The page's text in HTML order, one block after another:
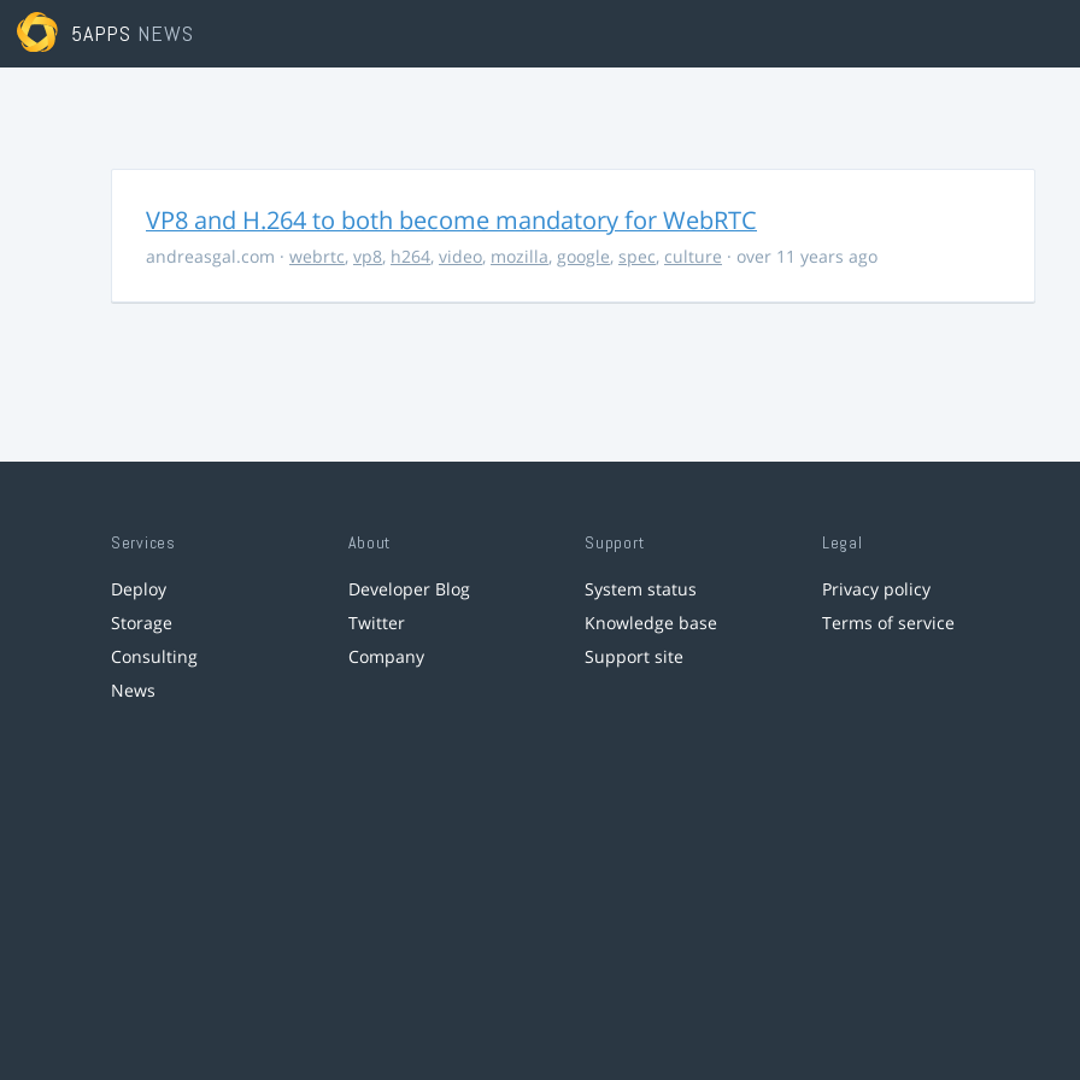
5APPS NEWS
VP8 and H.264 to both become mandatory for WebRTC
andreasgal.com · webrtc, vp8, h264, video, mozilla, google, spec, culture · over 11 years ago
Services
Deploy
Storage
Consulting
News
About
Developer Blog
Twitter
Company
Support
System status
Knowledge base
Support site
Legal
Privacy policy
Terms of service